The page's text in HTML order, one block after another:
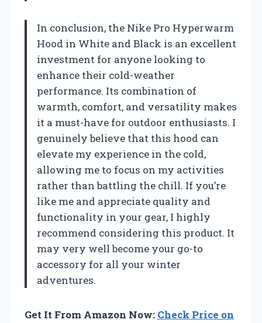
In conclusion, the Nike Pro Hyperwarm
Hood in White and Black is an excellent
investment for anyone looking to
enhance their cold-weather
performance. Its combination of
warmth, comfort, and versatility makes
it a must-have for outdoor enthusiasts. I
genuinely believe that this hood can
elevate my experience in the cold,
allowing me to focus on my activities
rather than battling the chill. If you’re
like me and appreciate quality and
functionality in your gear, I highly
recommend considering this product. It
may very well become your go-to
accessory for all your winter
adventures.
Get It From Amazon Now: Check Price on